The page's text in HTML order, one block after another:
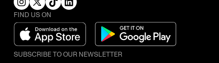
FIND US ON
SUBSCRIBE TO OUR NEWSLETTER